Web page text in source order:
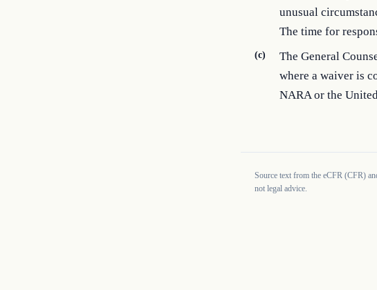
unusual
The time for
(c)
The General
where a waiver is
NARA or the
Source text from the eCFR (CFR)
not legal advice.